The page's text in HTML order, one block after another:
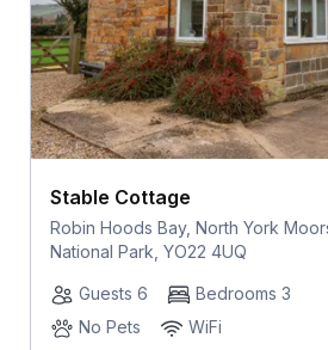
Stable Cottage
Robin Hoods Bay, North York
National Park, YO22 4UQ
Guests 6
Bedrooms 3
No Pets
WiFi